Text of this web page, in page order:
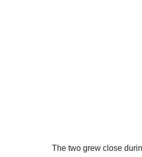
The two grew close